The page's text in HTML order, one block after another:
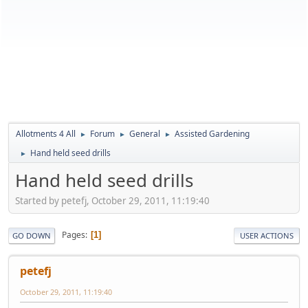
Allotments 4 All ► Forum ► General ► Assisted Gardening
► Hand held seed drills
Hand held seed drills
Started by petefj, October 29, 2011, 11:19:40
GO DOWN Pages 1 USER ACTIONS
petefj
October 29, 2011, 11:19:40